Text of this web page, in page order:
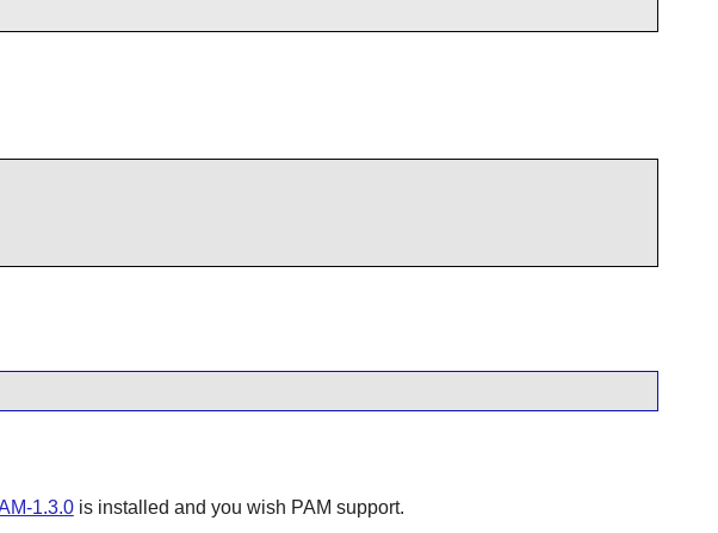
1.3.0is installed and you wish PAM support.